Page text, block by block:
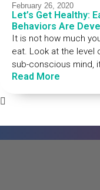
February 26, 2020
Let’s Get Healthy:
Behaviors Are
It is not how much
eat. Look at the level
sub-conscious mind,
Read More